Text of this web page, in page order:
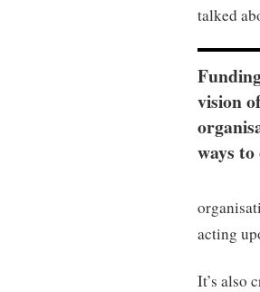
talked
vision
ways to
acting
It’s also